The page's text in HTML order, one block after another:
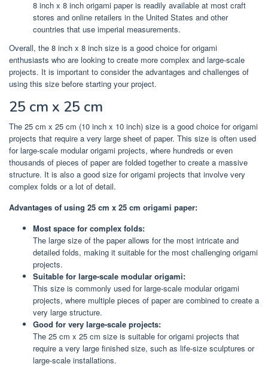
8 inch x 8 inch origami paper is readily available at most craft
stores and online retailers in the United States and other
countries that use imperial measurements.
Overall, the 8 inch x 8 inch size is a good choice for origami
enthusiasts who are looking to create more complex and large-scale
projects. It is important to consider the advantages and challenges of
using this size before starting your project.
25 cm x 25 cm
The 25 cm x 25 cm (10 inch x 10 inch) size is a good choice for origami
projects that require a very large sheet of paper. This size is often used
for large-scale modular origami projects, where hundreds or even
thousands of pieces of paper are folded together to create a massive
structure. It is also a good size for origami projects that involve very
complex folds or a lot of detail.
Advantages of using 25 cm x 25 cm origami paper:
Most space for complex folds:
The large size of the paper allows for the most intricate and
detailed folds, making it suitable for the most challenging origami
projects.
Suitable for large-scale modular origami:
This size is commonly used for large-scale modular origami
projects, where multiple pieces of paper are combined to create a
very large structure.
Good for very large-scale projects:
The 25 cm x 25 cm size is suitable for origami projects that
require a very large finished size, such as life-size sculptures or
large-scale installations.